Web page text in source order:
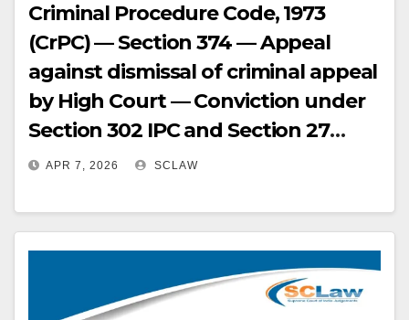
Criminal Procedure Code, 1973
(CrPC) — Section 374 — Appeal
against dismissal of criminal appeal
by High Court — Conviction under
Section 302 IPC and Section 27
Arms Act — Prosecution case
evidence — No eyewitnesses —
Reliability of prosecution witnesses
critically examined — Admission by
key witness regarding darkness
APR 7, 2026 SCLAW